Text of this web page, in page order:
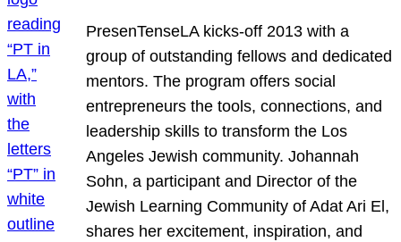
PresenTenseLA kicks-off 2013 with a
group of outstanding fellows and dedicated
mentors. The program offers social
entrepreneurs the tools, connections, and
leadership skills to transform the Los
Angeles Jewish community. Johannah
Sohn, a participant and Director of the
Jewish Learning Community of Adat Ari El,
shares her excitement, inspiration, and